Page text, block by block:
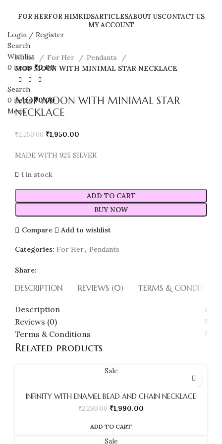
FOR HERFOR HIMKIDSARTICLESABOUT USCONTACT US
MY ACCOUNT
Login / Register
Search
Wishlist
0 items ₹0.00
Search
0 items ₹0.00
Menu
Sale
Home For Her
Pendants
MOP MOON WITH MINIMAL STAR NECKLACE
MOP MOON WITH MINIMAL STAR
NECKLACE
₹2,250.00 ₹1,950.00
MADE WITH 925 SILVER
1 in stock
ADD TO CART
BUY NOW
Compare Add to wishlist
Categories: For Her, Pendants
Share:
DESCRIPTION REVIEWS (0) TERMS & CONDITIONS
Description
Reviews (0)
Terms & Conditions
Related products
Sale
INFINITY WITH ENAMEL BEAD AND CHAIN NECKLACE
₹2,290.00 ₹1,990.00
ADD TO CART
Sale